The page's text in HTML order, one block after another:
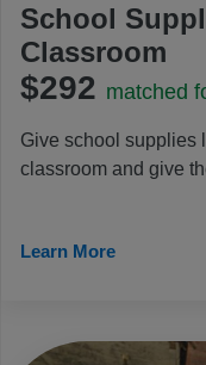
School
Classroom
$292 matched
Give school supplies
classroom and give
training. Friends,
this gift that gives back.
Learn More